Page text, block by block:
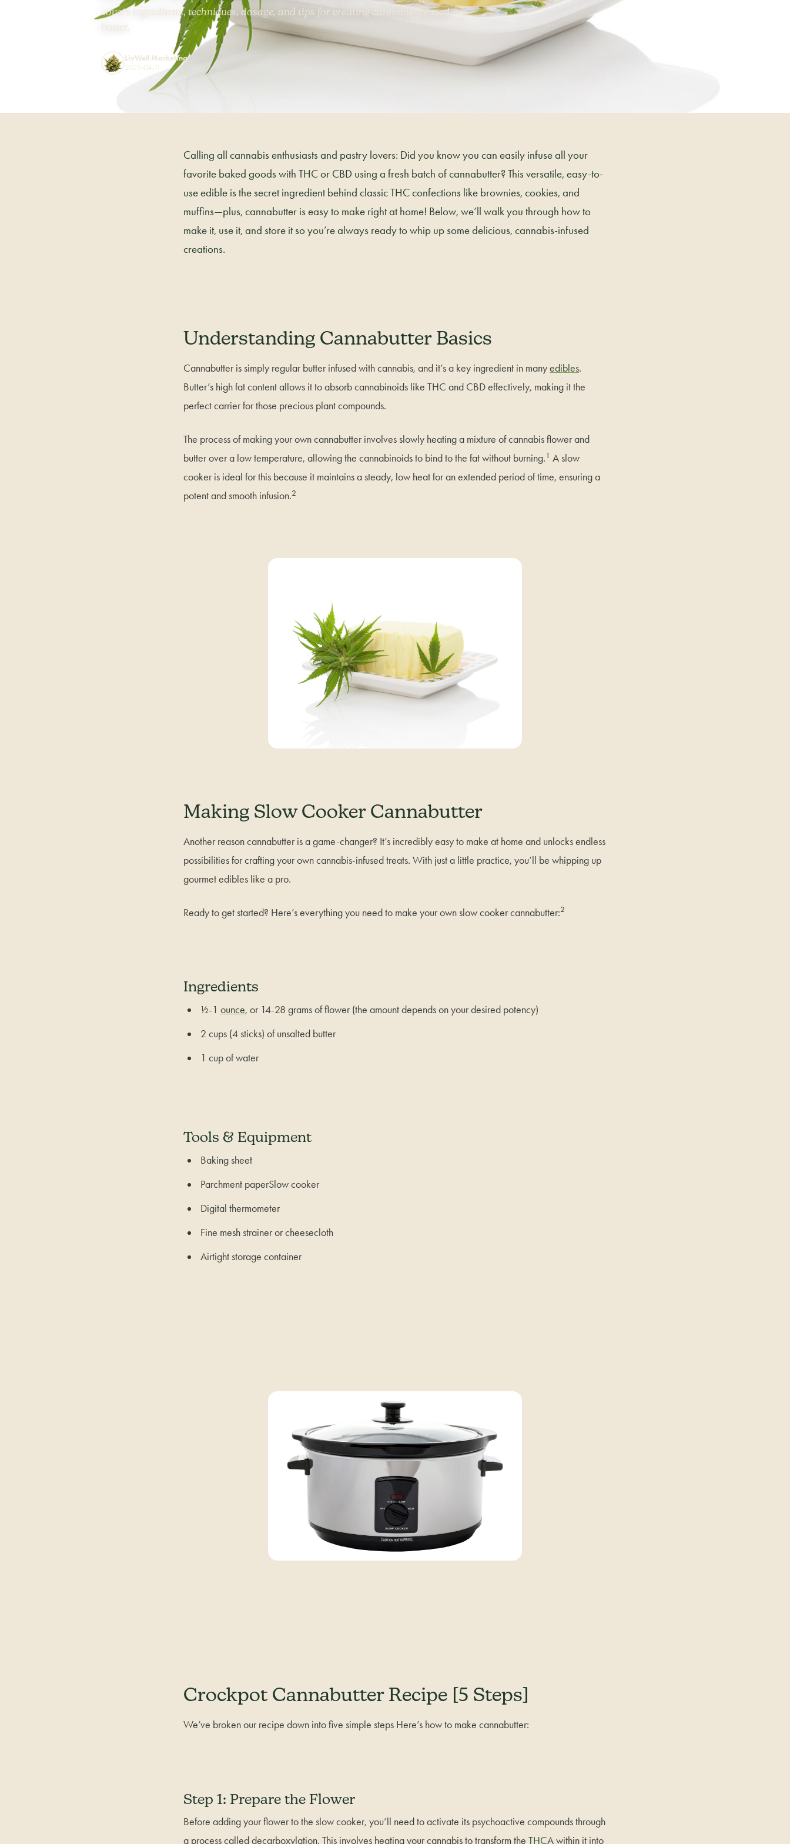
covers ingredients, techniques, dosage, and tips for creating cannabis-infused
butter.
LivWell Marketing
2025-04-11
Calling all cannabis enthusiasts and pastry lovers: Did you know you can easily infuse all your
favorite baked goods with THC or CBD using a fresh batch of cannabutter? This versatile, easy-to-
use edible is the secret ingredient behind classic THC confections like brownies, cookies, and
muffins—plus, cannabutter is easy to make right at home! Below, we’ll walk you through how to
make it, use it, and store it so you’re always ready to whip up some delicious, cannabis-infused
creations.
Understanding Cannabutter Basics
Cannabutter is simply regular butter infused with cannabis, and it’s a key ingredient in manyedibles.
Butter’s high fat content allows it to absorb cannabinoids like THC and CBD effectively, making it the
perfect carrier for those precious plant compounds.
The process of making your own cannabutter involves slowly heating a mixture of cannabis flower and
butter over a low temperature, allowing the cannabinoids to bind to the fat without burning.1 A slow
cooker is ideal for this because it maintains a steady, low heat for an extended period of time, ensuring a
potent and smooth infusion.2
Making Slow Cooker Cannabutter
Another reason cannabutter is a game-changer? It’s incredibly easy to make at home and unlocks endless
possibilities for crafting your own cannabis-infused treats. With just a little practice, you’ll be whipping up
gourmet edibles like a pro.
Ready to get started? Here’s everything you need to make your own slow cooker cannabutter:2
Ingredients
½-1 ounce, or 14-28 grams of flower (the amount depends on your desired potency)
2 cups (4 sticks) of unsalted butter
1 cup of water
Tools & Equipment
Baking sheet
Parchment paperSlow cooker
Digital thermometer
Fine mesh strainer or cheesecloth
Airtight storage container
Crockpot Cannabutter Recipe [5 Steps]
We’ve broken our recipe down into five simple steps Here’s how to make cannabutter:
Step 1: Prepare the Flower
Before adding your flower to the slow cooker, you’ll need to activate its psychoactive compounds through
a process called decarboxylation. This involves heating your cannabis to transform the THCAwithin it into